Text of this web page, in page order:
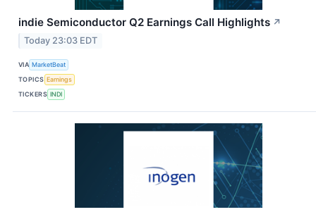
indie Semiconductor Q2 Earnings Call Highlights ↗
Today 23:03 EDT
VIA MarketBeat
TOPICS Earnings
TICKERS INDI